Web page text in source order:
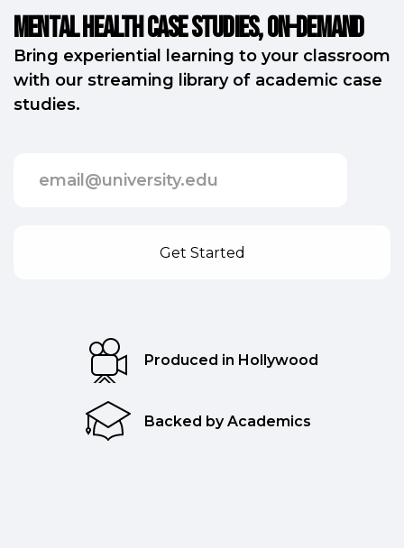
Mental Health Case Studies, on-demand
Bring experiential learning to your classroom
with our streaming library of academic case
studies.
Produced in Hollywood
Backed by Academics